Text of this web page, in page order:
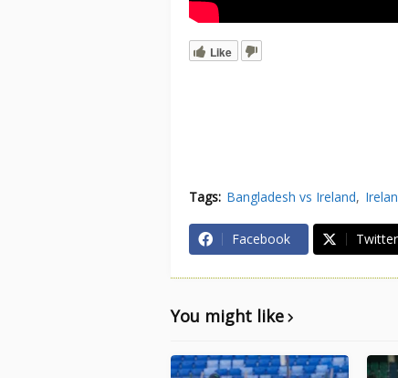
Like
Tags: Bangladesh vs Ireland
Facebook Twitter
You might like